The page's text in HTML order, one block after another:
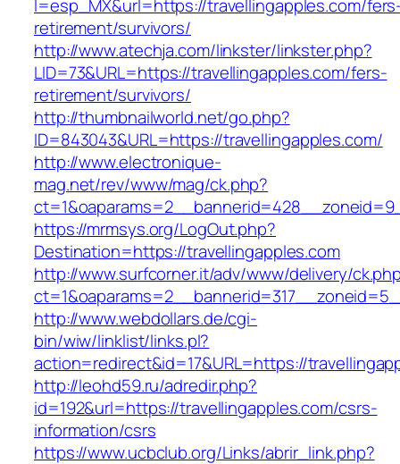
l=esp_MX&url=https://travellingapples.com/
retirement/survivors/
http://www.atechja.com/linkster/linkster.php?
LID=73&URL=https://travellingapples.com/fers-
retirement/survivors/
http://thumbnailworld.net/go.php?
ID=843043&URL=https://travellingapples.com/
http://www.electronique-
mag.net/rev/www/mag/ck.php?
https://mrmsys.org/LogOut.php?
Destination=https://travellingapples.com
http://www.surfcorner.it/adv/www/delivery/
http://www.webdollars.de/cgi-
bin/wiw/linklist/links.pl?
action=redirect&id=17&URL=https://
http://leohd59.ru/adredir.php?
id=192&url=https://travellingapples.com/csrs-
information/csrs
https://www.ucbclub.org/Links/abrir_link.php?